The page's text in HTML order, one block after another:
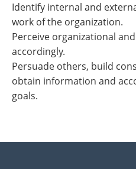
Identify internal and
work of the organization.
Perceive organizational
accordingly.
Persuade others, build
obtain information and
goals.